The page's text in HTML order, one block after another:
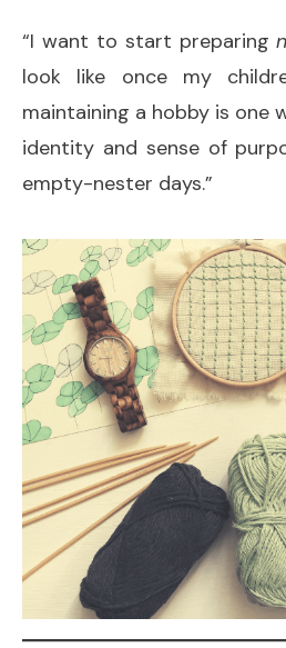
“I want to start preparing
look like once my
maintaining a hobby is one
identity and sense of
empty-nester days.”